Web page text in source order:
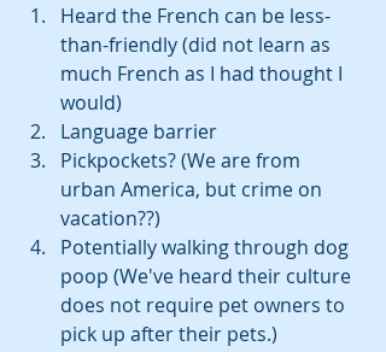
Heard the French can be less-
than-friendly (did not learn as
much French as I had thought I
would)
Language barrier
Pickpockets? (We are from
urban America, but crime on
vacation??)
Potentially walking through dog
poop (We've heard their culture
does not require pet owners to
pick up after their pets.)